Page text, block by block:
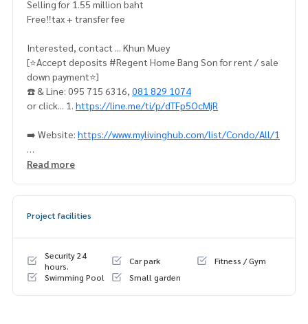
Selling for 1.55 million baht
Free‼️tax + transfer fee
Interested, contact ... Khun Muey
[⭐️Accept deposits #Regent Home Bang Son for rent / sale
down payment⭐️]
☎️ & Line: 095 715 6316, 081 829 1074
or click... 1. https://line.me/ti/p/dTFp5OcMjR
➡️ Website: https://www.mylivinghub.com/list/Condo/All/1
📍Fully furnished
2. 2 layers of curtains, UV protection
5. Built-in kitchen set
6. Dressing table
7. TV stand + shelves
Read more
Project facilities
Security 24
hours.
Car park
Fitness / Gym
Swimming Pool
Small garden